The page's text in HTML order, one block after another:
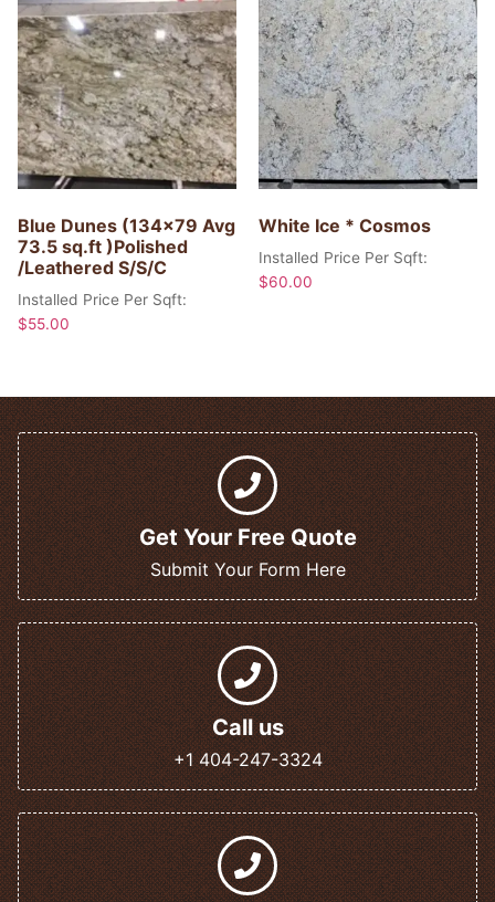
Blue Dunes (134×79 Avg
73.5 sq.ft )Polished
/Leathered S/S/C
Installed Price Per Sqft:
$55.00
White Ice * Cosmos
Installed Price Per Sqft:
$60.00
Get Your Free Quote
Submit Your Form Here
Call us
+1 404-247-3324